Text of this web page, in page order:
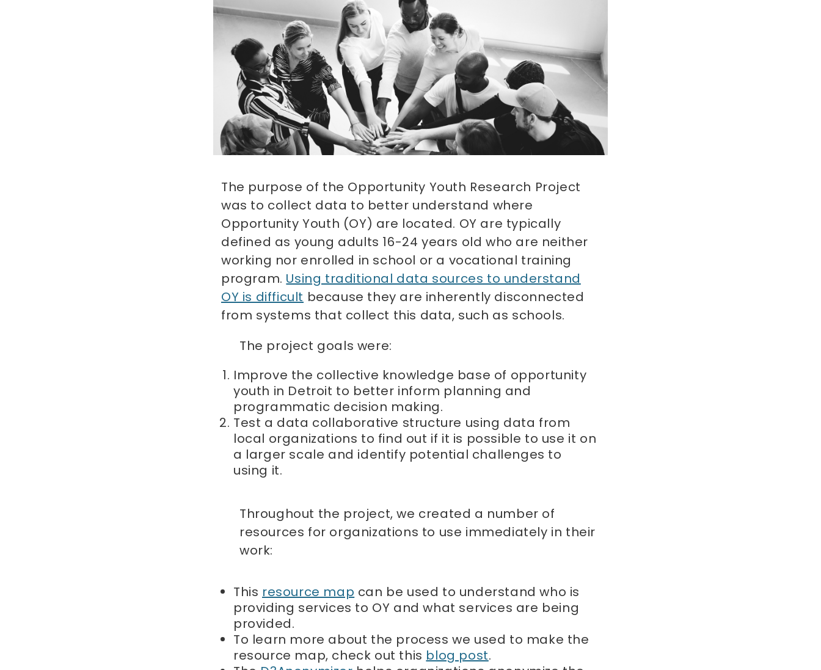
The purpose of the Opportunity Youth Research Project
was to collect data to better understand where
Opportunity Youth (OY) are located. OY are typically
defined as young adults 16-24 years old who are neither
working nor enrolled in school or a vocational training
program. Using traditional data sources to understand
OY is difficult because they are inherently disconnected
from systems that collect this data, such as schools.
The project goals were:
Improve the collective knowledge base of opportunity
youth in Detroit to better inform planning and
programmatic decision making.
Test a data collaborative structure using data from
local organizations to find out if it is possible to use it on
a larger scale and identify potential challenges to
using it.
Throughout the project, we created a number of
resources for organizations to use immediately in their
work:
This resource map can be used to understand who is
providing services to OY and what services are being
provided.
To learn more about the process we used to make the
resource map, check out this blog post.